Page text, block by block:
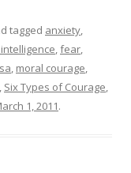
tagged anxiety,
,fear,
, moral courage,
, Six Types of Courage,
1, 2011.